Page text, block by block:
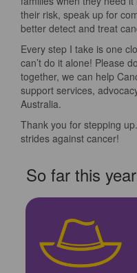
their risk, speak up for
better detect and treat
Every step I take is one
can’t do it alone! Please
together, we can help
support services,
Australia.
Thank you for stepping
strides against cancer!
So far this